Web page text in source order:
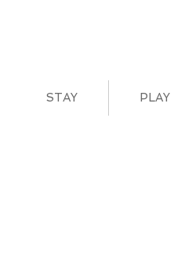
STAY PLAY